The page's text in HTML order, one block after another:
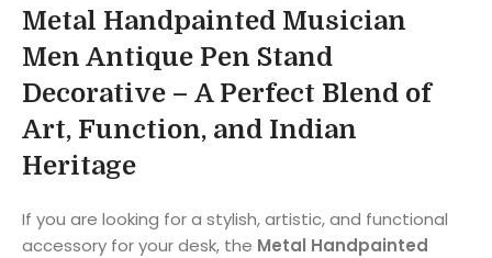
Metal Handpainted Musician
Men Antique Pen Stand
Decorative – A Perfect Blend of
Art, Function, and Indian
Heritage
If you are looking for a stylish, artistic, and functional
accessory for your desk, the Metal Handpainted